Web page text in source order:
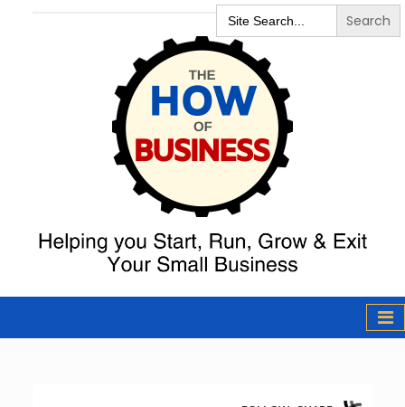
Search
for:
The How of
Business Podcast